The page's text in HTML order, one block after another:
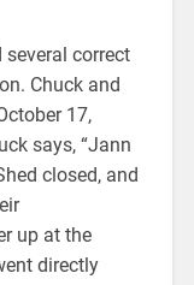
several correct
Chuck and
17,
says, “Jann
closed, and
up at the
directly